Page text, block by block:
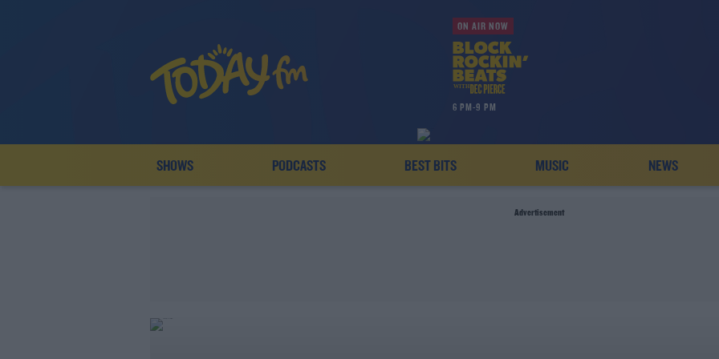
ON AIR NOW
6 PM-9 PM
SHOWS PODCASTS BEST BITS MUSIC NEWS
Advertisement